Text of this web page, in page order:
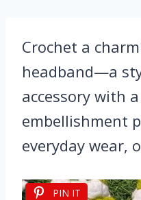
Crochet a
headband—a
accessory with
embellishment
everyday wear,
PIN IT